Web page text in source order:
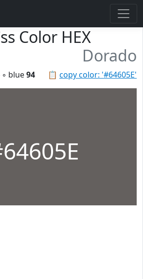
Color HEX
Dorado
📋 copy color: '#64605E'
◦ blue94